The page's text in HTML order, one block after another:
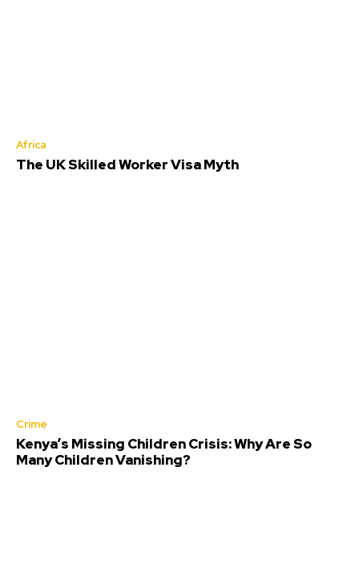
Africa
The UK Skilled Worker Visa Myth
Crime
Kenya’s Missing Children Crisis: Why Are So
Many Children Vanishing?